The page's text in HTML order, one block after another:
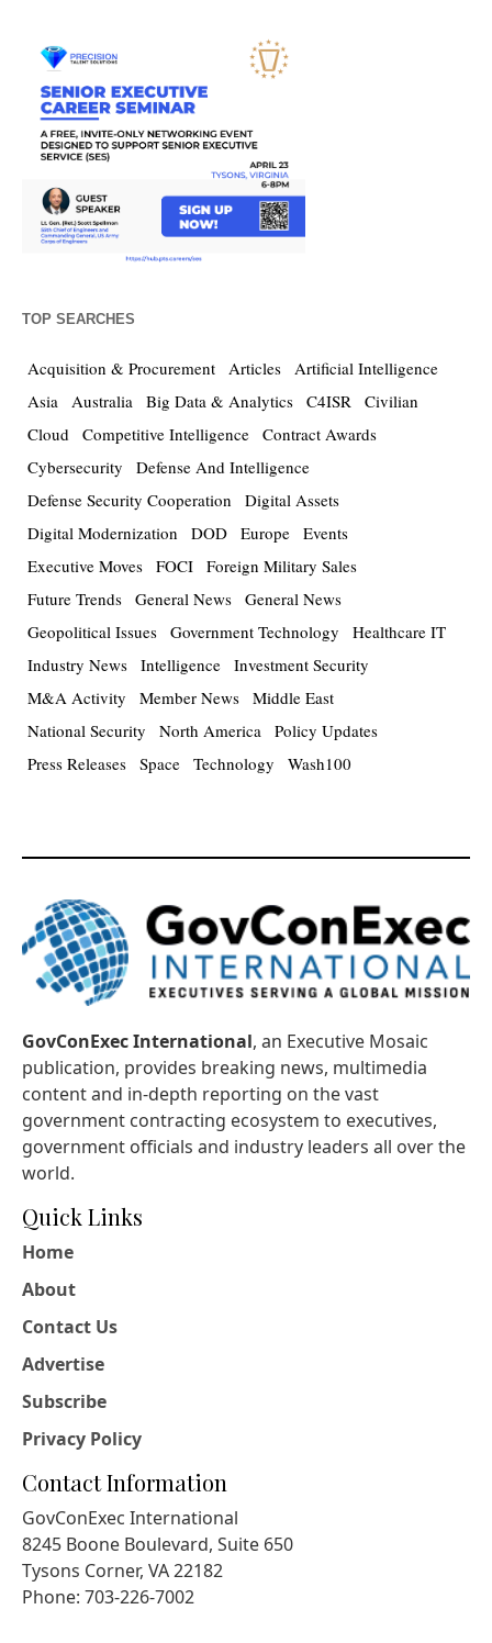
TOP SEARCHES
Acquisition & Procurement Articles Artificial Intelligence
Asia Australia Big Data & Analytics C4ISR Civilian
Cloud Competitive Intelligence Contract Awards
Cybersecurity
Defense And Intelligence
Defense Security Cooperation
Digital Assets
Digital Modernization
DOD Europe Events
Executive Moves FOCI Foreign Military Sales
Future Trends General News General News
Geopolitical Issues Government Technology
Healthcare IT
Industry News Intelligence Investment Security
M&A Activity
Member News Middle East
National Security
North America Policy Updates
Press Releases Space Technology Wash100
GovConExec International, an Executive Mosaic
publication, provides breaking news, multimedia
content and in-depth reporting on the vast
government contracting ecosystem to executives,
government officials and industry leaders all over the
world.
Quick Links
Home
About
Contact Us
Advertise
Subscribe
Privacy Policy
Contact Information
GovConExec International
8245 Boone Boulevard, Suite 650
Tysons Corner, VA 22182
Phone: 703-226-7002